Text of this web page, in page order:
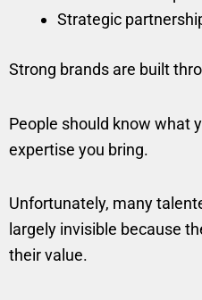
Strategic
Strong brands are built
People should know what
expertise you bring.
Unfortunately, many
largely invisible because
their value.